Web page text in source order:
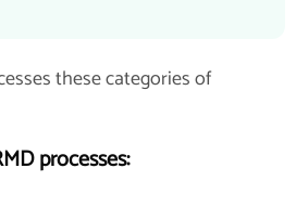
these categories of
processes: